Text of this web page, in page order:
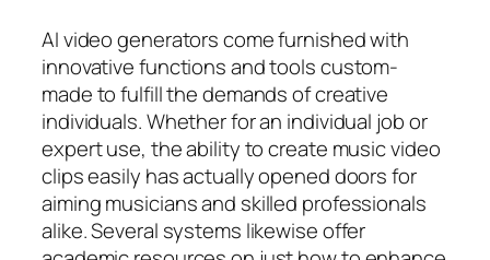
AI video generators come furnished with
innovative functions and tools custom-
made to fulfill the demands of creative
individuals. Whether for an individual job or
expert use, the ability to create music video
clips easily has actually opened doors for
aiming musicians and skilled professionals
alike. Several systems likewise offer